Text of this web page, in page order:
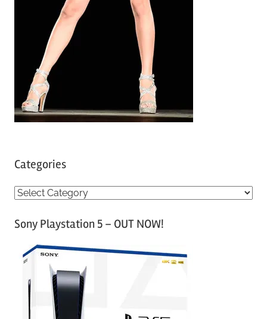
Categories
C
tSony Playstation 5 – OUT NOW!